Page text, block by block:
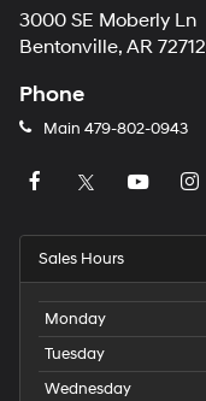
3000 SE Moberly Ln
Bentonville, AR 72712
Phone
Main 479-802-0943
Sales Hours
Monday
Tuesday
Wednesday